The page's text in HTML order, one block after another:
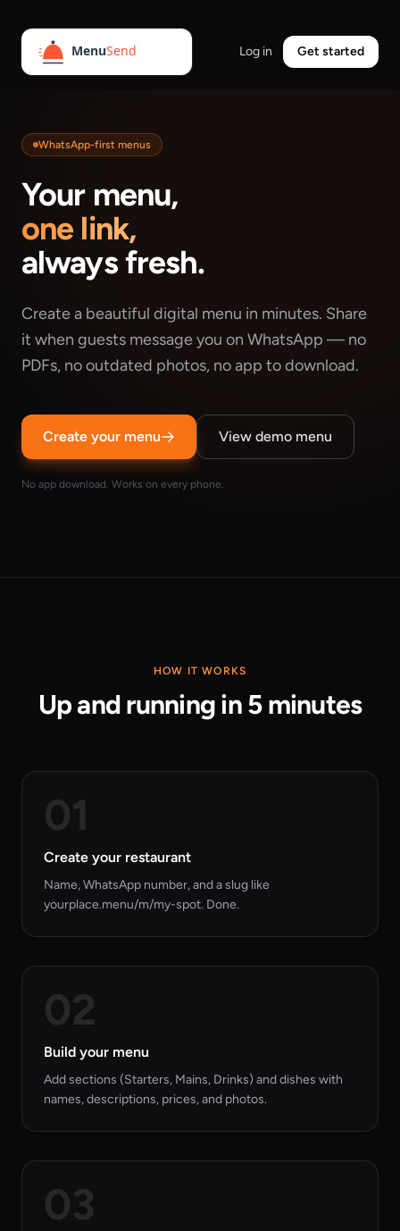
Log in Get started
WhatsApp-first menus
Your menu,
one link,
always fresh.
Create a beautiful digital menu in minutes. Share
it when guests message you on WhatsApp — no
PDFs, no outdated photos, no app to download.
Create your menu View demo menu
No app download. Works on every phone.
HOW IT WORKS
Up and running in 5 minutes
01
Create your restaurant
Name, WhatsApp number, and a slug like
yourplace.menu/m/my-spot. Done.
02
Build your menu
Add sections (Starters, Mains, Drinks) and dishes with
names, descriptions, prices, and photos.
03